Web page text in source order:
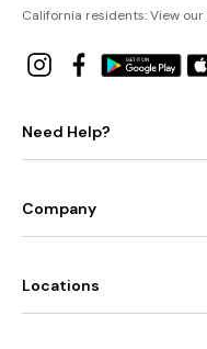
California residents: View our
Need Help?
Company
Locations